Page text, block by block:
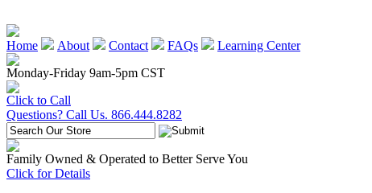
Home About Contact FAQs
Learning Center
Monday-Friday 9am-5pm CST
Click to Call
Questions? Call Us. 866.444.8282
Family Owned & Operated to Better Serve You
Click for Details